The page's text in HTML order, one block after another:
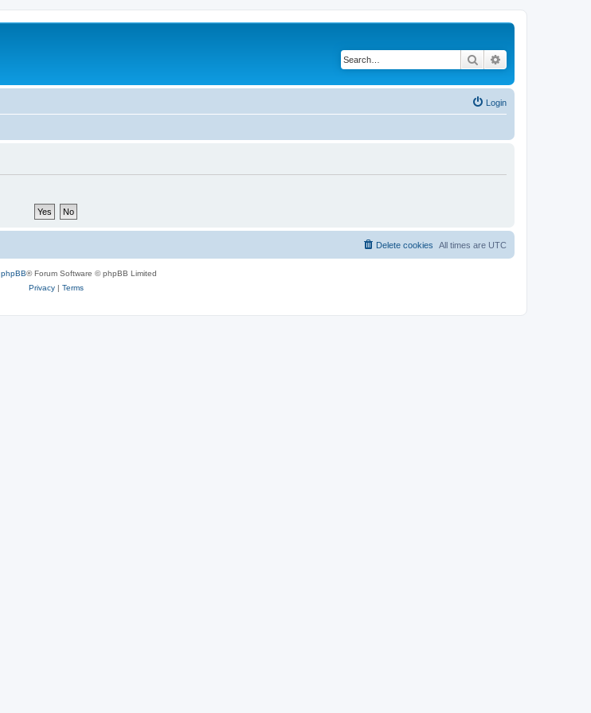
Search
Login
All times are UTC
Delete cookies
phpBB® Forum Software © phpBB Limited
Privacy| Terms